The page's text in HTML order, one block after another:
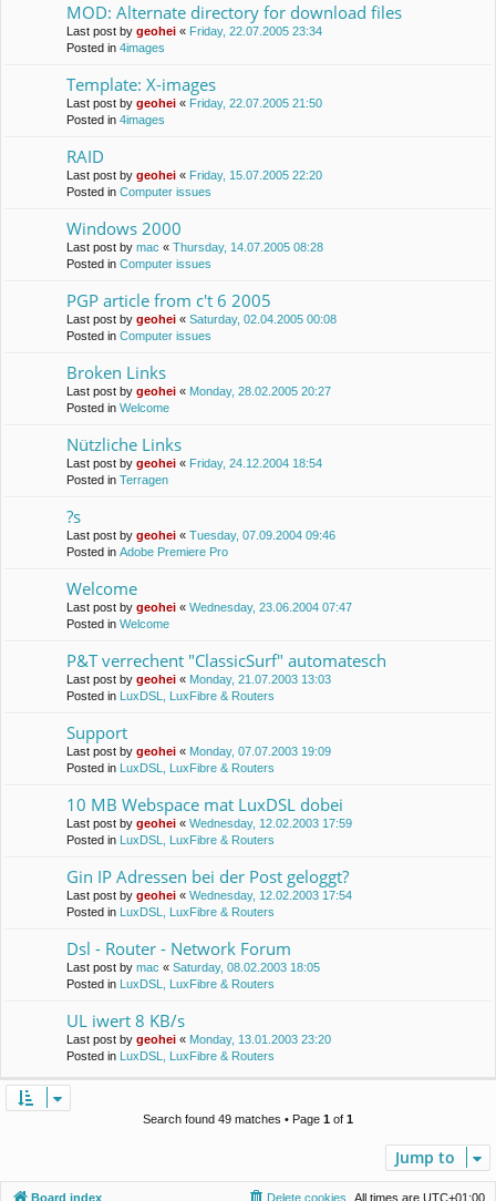
MOD: Alternate directory for download files
Last post by geohei « Friday, 22.07.2005 23:34
Posted in 4images
Template: X-images
Last post by geohei « Friday, 22.07.2005 21:50
Posted in 4images
RAID
Last post by geohei « Friday, 15.07.2005 22:20
Posted in Computer issues
Windows 2000
Last post by mac « Thursday, 14.07.2005 08:28
Posted in Computer issues
PGP article from c't 6 2005
Last post by geohei « Saturday, 02.04.2005 00:08
Posted in Computer issues
Broken Links
Last post by geohei « Monday, 28.02.2005 20:27
Posted in Welcome
Nützliche Links
Last post by geohei « Friday, 24.12.2004 18:54
Posted in Terragen
?s
Last post by geohei « Tuesday, 07.09.2004 09:46
Posted in Adobe Premiere Pro
Welcome
Last post by geohei « Wednesday, 23.06.2004 07:47
Posted in Welcome
P&T verrechent "ClassicSurf" automatesch
Last post by geohei « Monday, 21.07.2003 13:03
Posted in
LuxDSL, LuxFibre & Routers
Support
Last post by geohei « Monday, 07.07.2003 19:09
Posted in
LuxDSL, LuxFibre & Routers
10 MB Webspace mat LuxDSL dobei
Last post by geohei « Wednesday, 12.02.2003 17:59
Posted in
LuxDSL, LuxFibre & Routers
Gin IP Adressen bei der Post geloggt?
Last post by geohei « Wednesday, 12.02.2003 17:54
Posted in
LuxDSL, LuxFibre & Routers
Dsl - Router - Network Forum
Last post by mac « Saturday, 08.02.2003 18:05
Posted in
LuxDSL, LuxFibre & Routers
UL iwert 8 KB/s
Last post by geohei « Monday, 13.01.2003 23:20
Posted in
LuxDSL, LuxFibre & Routers
Search found 49 matches • Page 1 of 1
Jump to
Board index All times are UTC+01:00
Delete cookies